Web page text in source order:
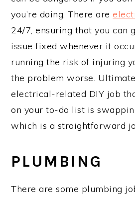
you’re doing. There are
24/7, ensuring that you can
issue fixed whenever it
running the risk of injuring
the problem worse.
electrical-related DIY job
on your to-do list is
which is a straightforward
PLUMBING
There are some plumbing